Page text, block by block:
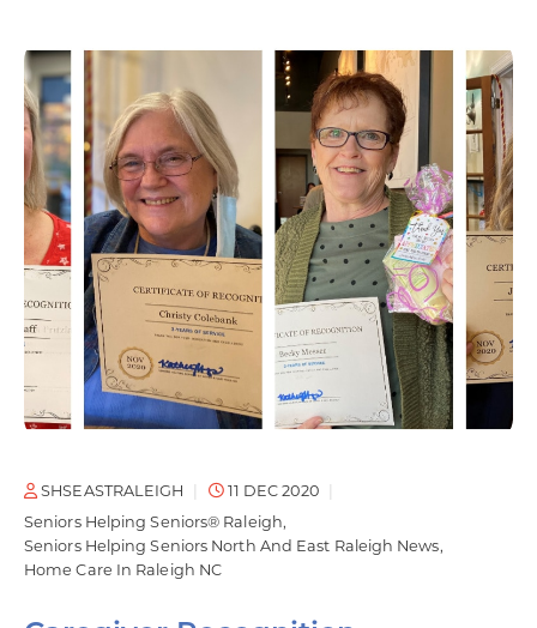
SHSEASTRALEIGH
11 DEC 2020
Seniors Helping Seniors® Raleigh
Seniors Helping Seniors North And East Raleigh News
Home Care In Raleigh NC